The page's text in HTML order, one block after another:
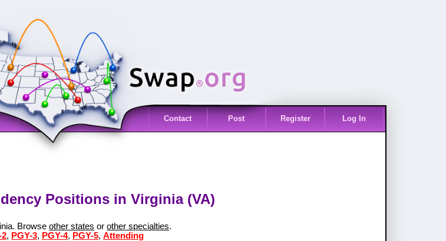
Contact Post Register Log In
Positions in Virginia (VA)
Browseother states orother specialties.
2, PGY-3, PGY-4, PGY-5,Attending